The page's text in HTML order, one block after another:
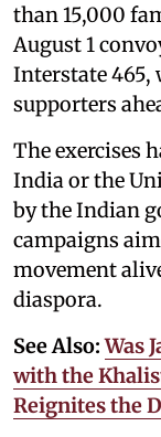
than 15,000
August 1
Interstate 465,
supporters
The exercises
India or the
by the Indian
campaigns
movement
diaspora.
See Also:Was
with the
Reignites the